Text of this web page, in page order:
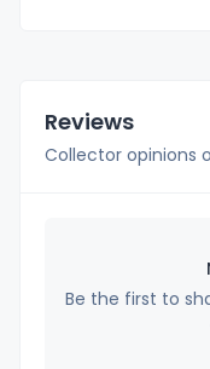
Reviews
Collector opinions
Be the first to